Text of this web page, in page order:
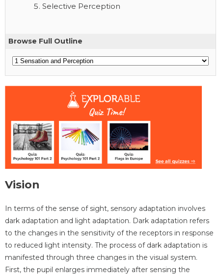
Selective Perception
Browse Full Outline
Vision
In terms of the sense of sight, sensory adaptation involves
dark adaptation and light adaptation. Dark adaptation refers
to the changes in the sensitivity of the receptors in response
to reduced light intensity. The process of dark adaptation is
manifested through three changes in the visual system.
First, the pupil enlarges immediately after sensing the